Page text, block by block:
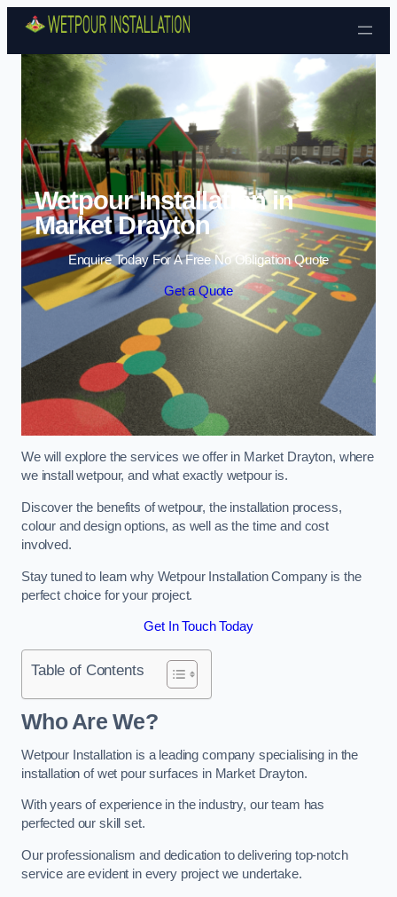
Skip to content
Wetpour Installation in
Market Drayton
Enquire Today For A Free No Obligation Quote
Get a Quote
We will explore the services we offer in Market Drayton, where
we install wetpour, and what exactly wetpour is.
Discover the benefits of wetpour, the installation process,
colour and design options, as well as the time and cost
involved.
Stay tuned to learn why Wetpour Installation Company is the
perfect choice for your project.
Get In Touch Today
Table of Contents
Who Are We?
Wetpour Installation is a leading company specialising in the
installation of wet pour surfaces in Market Drayton.
With years of experience in the industry, our team has
perfected our skill set.
Our professionalism and dedication to delivering top-notch
service are evident in every project we undertake.